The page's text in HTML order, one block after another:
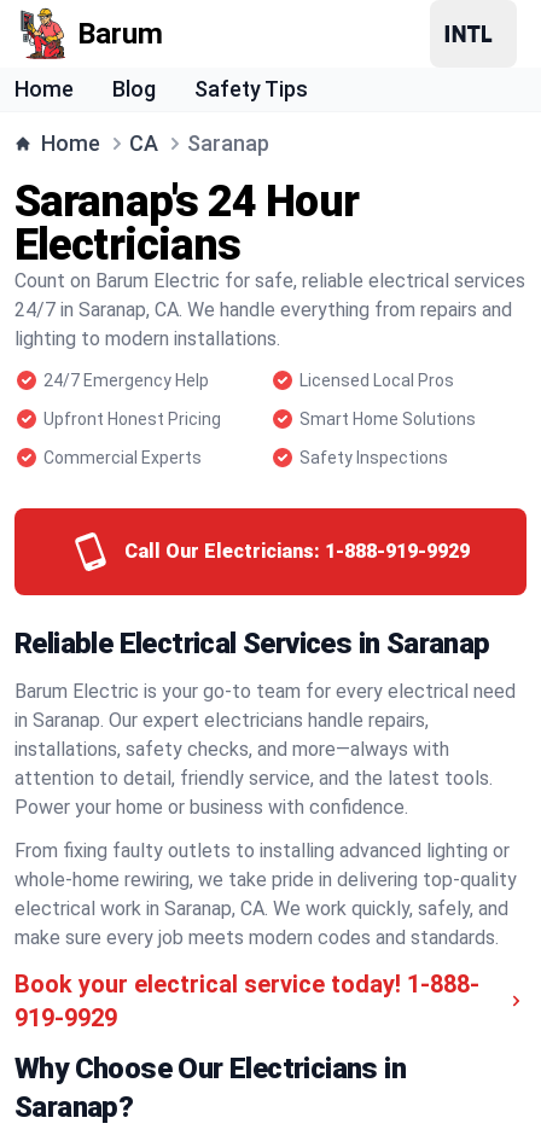
Barum
Home Blog Safety Tips
Home CA Saranap
Saranap's 24 Hour
Electricians
Count on Barum Electric for safe, reliable electrical services
24/7 in Saranap, CA. We handle everything from repairs and
lighting to modern installations.
24/7 Emergency Help
Licensed Local Pros
Upfront Honest Pricing
Smart Home Solutions
Commercial Experts
Safety Inspections
Call Our Electricians: 1-888-919-9929
Reliable Electrical Services in Saranap
Barum Electric is your go-to team for every electrical need
in Saranap. Our expert electricians handle repairs,
installations, safety checks, and more—always with
attention to detail, friendly service, and the latest tools.
Power your home or business with confidence.
From fixing faulty outlets to installing advanced lighting or
whole-home rewiring, we take pride in delivering top-quality
electrical work in Saranap, CA. We work quickly, safely, and
make sure every job meets modern codes and standards.
Book your electrical service today! 1-888-
919-9929
Why Choose Our Electricians in
Saranap?